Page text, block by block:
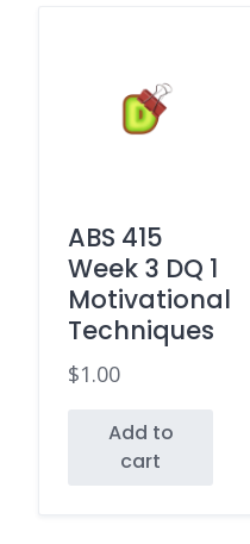
ABS 415
Week 3 DQ 1
Motivational
Techniques
$1.00
Add to
cart